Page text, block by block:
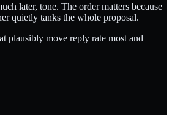
later, tone. The order matters because
quietly tanks the whole proposal.
plausibly move reply rate most and